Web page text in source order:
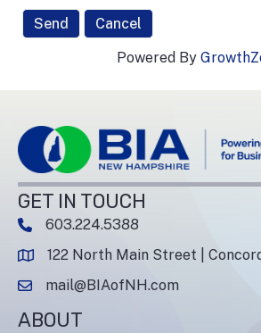
Powered By
GET IN TOUCH
phone number
603.224.5388
map and address
122 North Main Street |
emailmail@BIAofNH.com
ABOUT